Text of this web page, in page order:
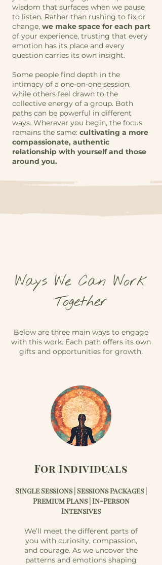
wisdom that surfaces when we pause
to listen. Rather than rushing to fix or
change, we make space for each part
of your experience, trusting that every
emotion has its place and every
question carries its own insight.
Some people find depth in the
intimacy of a one-on-one session,
while others feel drawn to the
collective energy of a group. Both
paths can be powerful in different
ways. Wherever you begin, the focus
remains the same: cultivating a more
compassionate, authentic
relationship with yourself and those
around you.
Ways We Can Work
Together
Below are three main ways to engage
with this work. Each path offers its own
gifts and opportunities for growth.
For Individuals
Single Sessions | SessionsPackages |
Premium Plans | In-Person
Intensives
We’ll meet the different parts of
you with curiosity, compassion,
and courage. As we uncover the
patterns and emotions shaping